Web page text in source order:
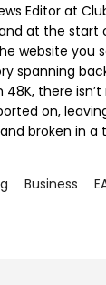
Editor at
at the start
website you
spanning
48K, there
on,
broken in a
Business